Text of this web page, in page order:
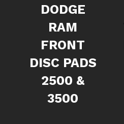
DODGE
RAM
FRONT
DISC PADS
2500 &
3500